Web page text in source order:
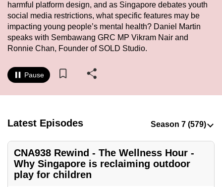
harmful platform design, and as Singapore debates youth
social media restrictions, what specific features may be
impacting young people’s mental health? Daniel Martin
speaks with Sembawang GRC MP Vikram Nair and
Ronnie Chan, Founder of SOLD Studio.
Pause
Latest Episodes
CNA938 Rewind - The Wellness Hour -
Why Singapore is reclaiming outdoor
play for children
hassle
to
switch
browsers
we
want
with
CNA
to
be
fast,
secure